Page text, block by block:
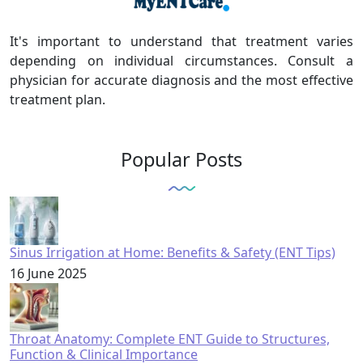
It's important to understand that treatment varies
depending on individual circumstances. Consult a
physician for accurate diagnosis and the most effective
treatment plan.
Popular Posts
Sinus Irrigation at Home: Benefits & Safety (ENT Tips)
16 June 2025
Throat Anatomy: Complete ENT Guide to Structures,
Function & Clinical Importance